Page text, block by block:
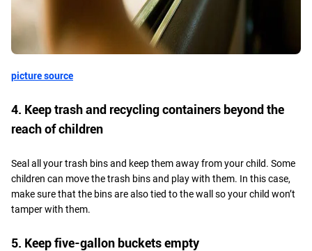
picture source
4. Keep trash and recycling containers beyond the
reach of children
Seal all your trash bins and keep them away from your child. Some
children can move the trash bins and play with them. In this case,
make sure that the bins are also tied to the wall so your child won’t
tamper with them.
5. Keep five-gallon buckets empty